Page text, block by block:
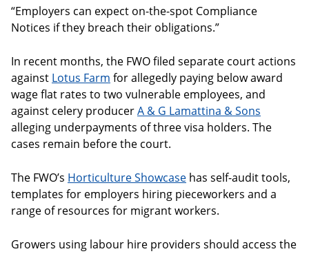
“Employers can expect on-the-spot Compliance
Notices if they breach their obligations.”
In recent months, the FWO filed separate court actions
against Lotus Farm for allegedly paying below award
wage flat rates to two vulnerable employees, and
against celery producerA & G Lamattina & Sons
alleging underpayments of three visa holders. The
cases remain before the court.
The FWO’s Horticulture Showcase has self-audit tools,
templates for employers hiring pieceworkers and a
range of resources for migrant workers.
Growers using labour hire providers should access the